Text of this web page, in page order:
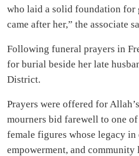
who laid a solid foundation for
came after her,” the associate
Following funeral prayers in
for burial beside her late
District.
Prayers were offered for
mourners bid farewell to one
female figures whose legacy in
empowerment, and community